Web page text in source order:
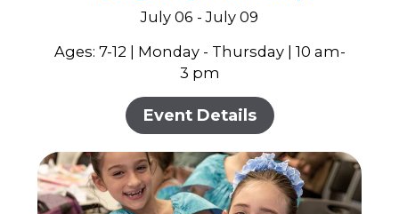
July 06 - July 09
Ages: 7-12 | Monday - Thursday | 10 am-
3 pm
Event Details